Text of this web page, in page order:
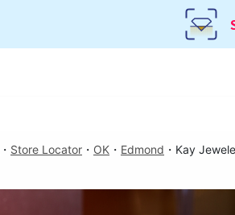
・ Store Locator ・ OK ・ Edmond ・ Kay